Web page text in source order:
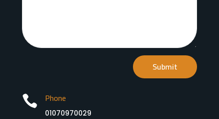
Submit
 Phone
01070970029